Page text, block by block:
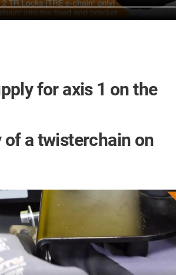
for axis 1 on the
of a twisterchain on